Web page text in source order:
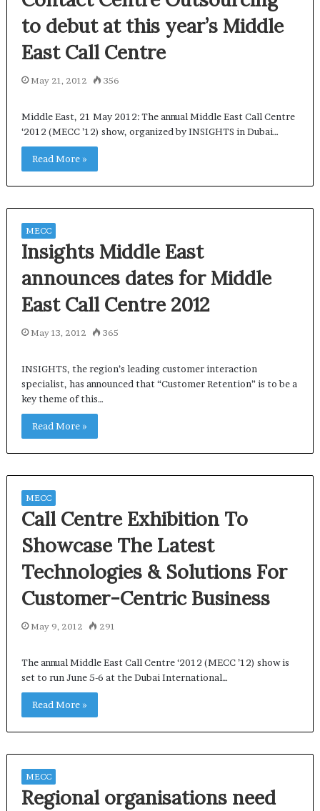
to debut at this year’s Middle
East Call Centre
May 21, 2012 356
Middle East, 21 May 2012: The annual Middle East Call Centre
‘2012 (MECC ’12) show, organized by INSIGHTS in Dubai…
Read More »
MECC
Insights Middle East
announces dates for Middle
East Call Centre 2012
May 13, 2012 365
INSIGHTS, the region’s leading customer interaction
specialist, has announced that “Customer Retention” is to be a
key theme of this…
Read More »
MECC
Call Centre Exhibition To
Showcase The Latest
Technologies & Solutions For
Customer-Centric Business
May 9, 2012 291
The annual Middle East Call Centre ‘2012 (MECC ’12) show is
set to run June 5-6 at the Dubai International…
Read More »
MECC
Regional organisations need